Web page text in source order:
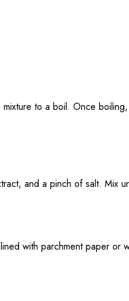
to a boil. Once
and a pinch of salt. Mix
with parchment paper or